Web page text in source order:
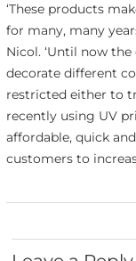
‘These products
for many, many
Nicol. ‘Until now
decorate different
restricted either to
recently using UV
affordable, quick
customers to